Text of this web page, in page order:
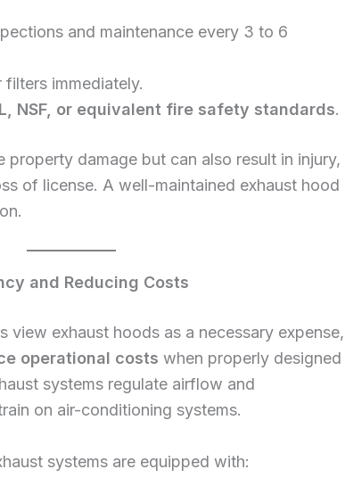
and maintenance every 3 to 6
immediately.
NSF, or equivalent fire safety standards.
property damage but can also result in injury,
of license. A well-maintained exhaust hood
and Reducing Costs
view exhaust hoods as a necessary expense,
operational costs when properly designed
systems regulate airflow and
on air-conditioning systems.
systems are equipped with: